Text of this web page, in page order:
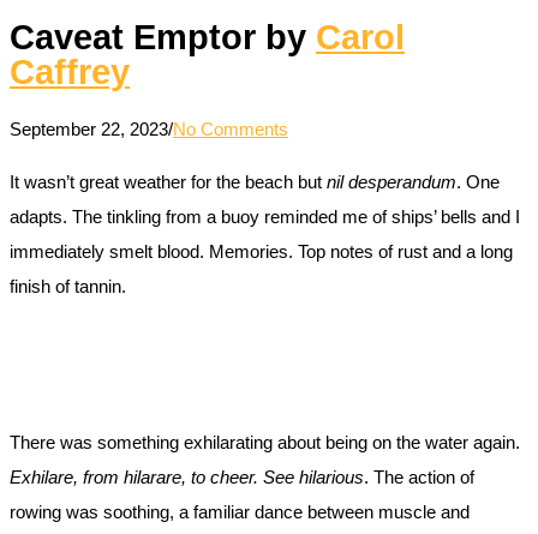
Caveat Emptor by Carol
Caffrey
September 22, 2023/No Comments
It wasn’t great weather for the beach but nil desperandum. One
adapts. The tinkling from a buoy reminded me of ships’ bells and I
immediately smelt blood. Memories. Top notes of rust and a long
finish of tannin.
There was something exhilarating about being on the water again.
Exhilare, from hilarare, to cheer. See hilarious. The action of
rowing was soothing, a familiar dance between muscle and